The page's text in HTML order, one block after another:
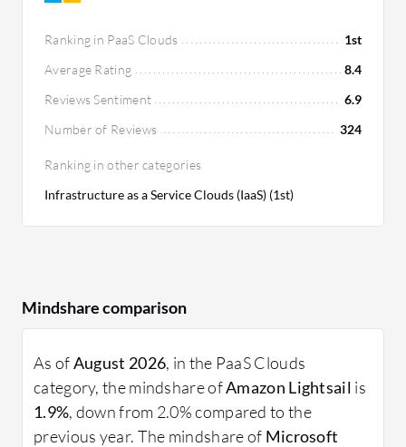
Ranking in PaaS Clouds
1st
Average Rating
8.4
Reviews Sentiment
6.9
Number of Reviews
324
Ranking in other categories
Infrastructure as a Service Clouds (IaaS) (1st)
Mindshare comparison
As ofAugust 2026, in the PaaS Clouds
category, the mindshare ofAmazon Lightsail is
1.9%, down from 2.0% compared to the
previous year. The mindshare of Microsoft